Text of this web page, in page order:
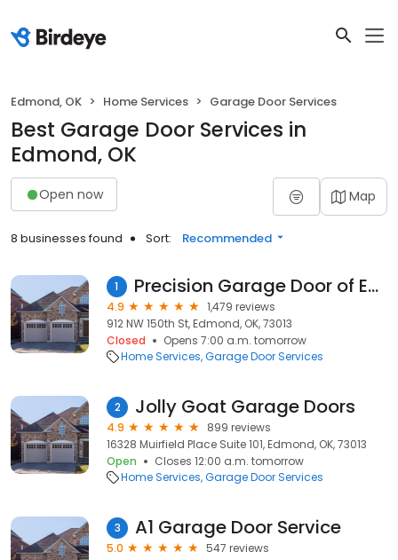
Edmond, OK Home Services Garage Door Services
Best Garage Door Services in
Edmond, OK
Open now Map
8 businesses found Sort: Recommended
1 Precision Garage Door of Edmond
4.9
1,479 reviews
912 NW 150th St, Edmond, OK, 73013
Closed
Opens 7:00 a.m. tomorrow
Home Services Garage Door Services
2 Jolly Goat Garage Doors
4.9
899 reviews
16328 Muirfield Place Suite 101, Edmond, OK, 73013
Open
Closes 12:00 a.m. tomorrow
Home Services Garage Door Services
3 A1 Garage Door Service
5.0
547 reviews